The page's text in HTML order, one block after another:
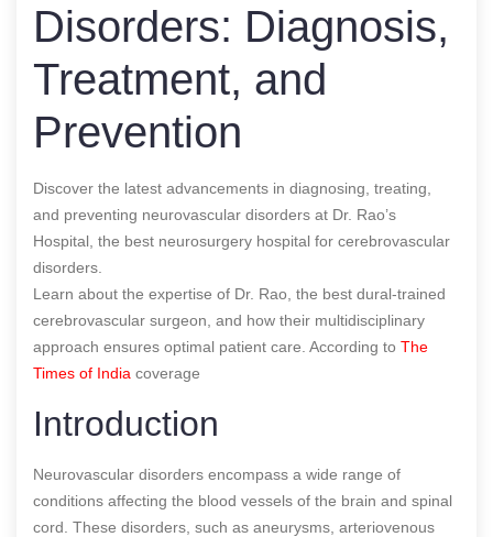
Disorders: Diagnosis,
Treatment, and
Prevention
Discover the latest advancements in diagnosing, treating,
and preventing neurovascular disorders at Dr. Rao’s
Hospital, the best neurosurgery hospital for cerebrovascular
disorders.
Learn about the expertise of Dr. Rao, the best dural-trained
cerebrovascular surgeon, and how their multidisciplinary
approach ensures optimal patient care. According to The
Times of India coverage
Introduction
Neurovascular disorders encompass a wide range of
conditions affecting the blood vessels of the brain and spinal
cord. These disorders, such as aneurysms, arteriovenous